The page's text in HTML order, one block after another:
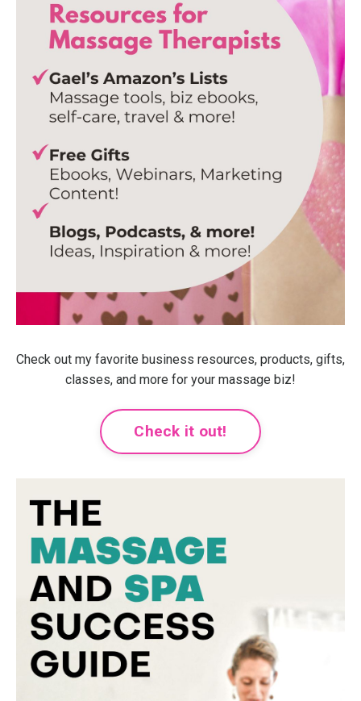
Check out my favorite business resources, products, gifts,
classes, and more for your massage biz!
Check it out!